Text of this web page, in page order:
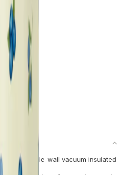
Double-wall vacuum insulated